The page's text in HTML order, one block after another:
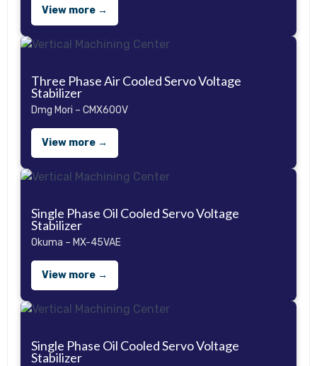
View more →
Three Phase Air Cooled Servo Voltage
Stabilizer
Dmg Mori – CMX600V
View more →
Single Phase Oil Cooled Servo Voltage
Stabilizer
Okuma – MX-45VAE
View more →
Single Phase Oil Cooled Servo Voltage
Stabilizer